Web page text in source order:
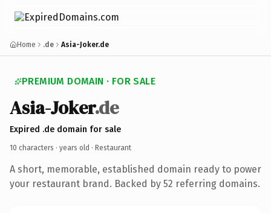
Home .de Asia-Joker.de
PREMIUM DOMAIN · FOR SALE
Asia-Joker.de
Expired .de domain for sale
10 characters · years old · Restaurant
A short, memorable, established domain ready to power
your restaurant brand. Backed by 52 referring domains.